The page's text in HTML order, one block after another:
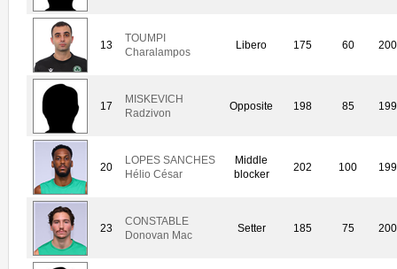
13
TOUMPI
Charalampos
Libero 175 60
17
MISKEVICH
Radzivon
Opposite 198 85
20
LOPES SANCHES
Hélio César
Middle
blocker
202 100
23
CONSTABLE
Donovan Mac
Setter 185 75